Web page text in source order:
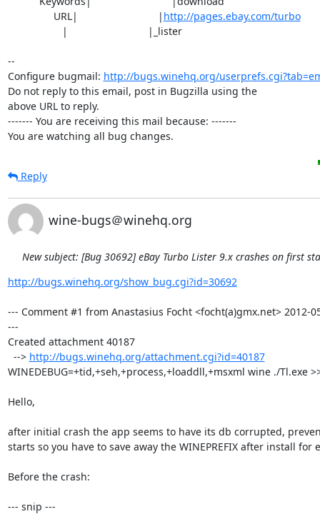
                URL|                            |
http://pages.ebay.com/turbo
--
Configure bugmail: http://bugs.winehq.org/
Do not reply to this email, post in Bugzilla using the
above URL to reply.
------- You are receiving this mail because: -------
You are watching all bug changes.
Reply
wine-bugs＠winehq.org
New subject: [Bug 30692] eBay Turbo Lister 9.x crashes on first
http://bugs.winehq.org/show_bug.cgi?id=30692
--- Comment #1 from Anastasius Focht <focht(a)gmx.net> 2012-
---
Created attachment 40187
  -->
http://bugs.winehq.org/attachment.cgi?id=40187
WINEDEBUG=+tid,+seh,+process,+loaddll,+msxml wine ./Tl.exe
Hello,
after initial crash the app seems to have its db corrupted,
starts so you have to save away the WINEPREFIX after install for
Before the crash:
--- snip ---